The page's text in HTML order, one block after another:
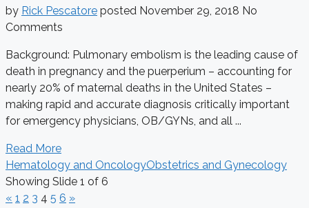
by Rick Pescatore posted November 29, 2018 No
Comments
Background: Pulmonary embolism is the leading cause of
death in pregnancy and the puerperium – accounting for
nearly 20% of maternal deaths in the United States –
making rapid and accurate diagnosis critically important
for emergency physicians, OB/GYNs, and all ...
Read More
Hematology and OncologyObstetrics and Gynecology
Showing Slide 1 of 6
« 1 2 3 4 5 6 »